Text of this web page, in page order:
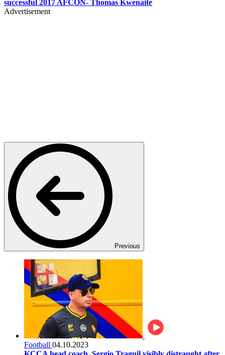
successful 2017 AFCON- Thomas Kwenaite
Advertisement
Previous
Football 04.10.2023